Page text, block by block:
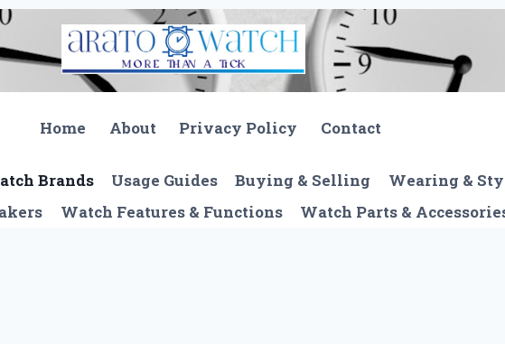
Home About Privacy Policy Contact
Brands Usage Guides Buying & Selling Wearing &
Watch Features & Functions Watch Parts &